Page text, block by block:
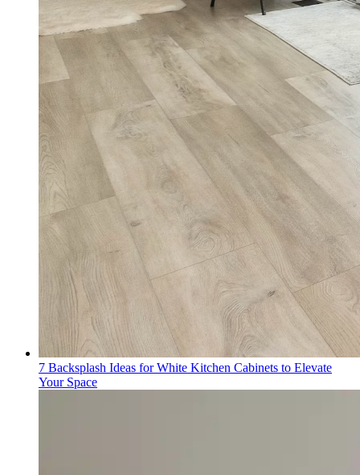
7 Backsplash Ideas for White Kitchen Cabinets to Elevate
Your Space